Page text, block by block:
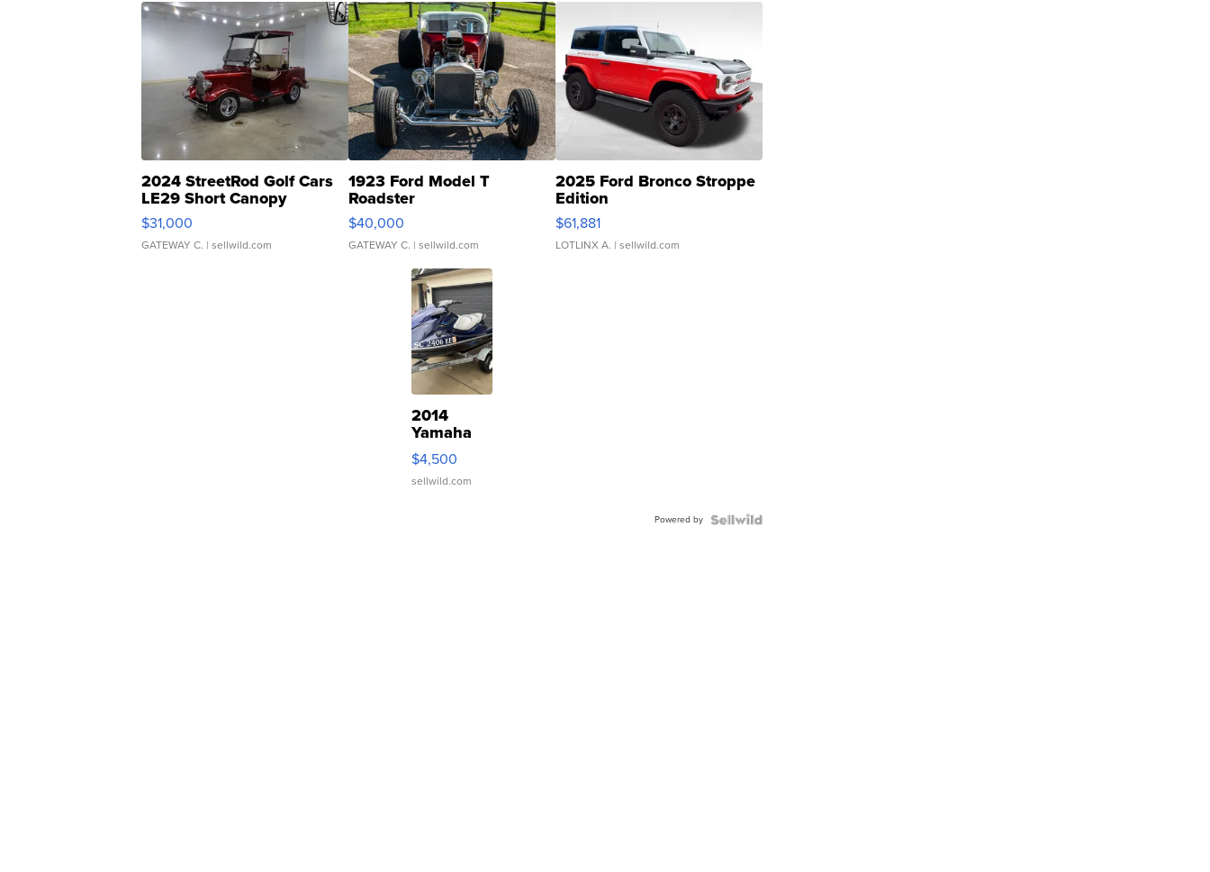
2024 StreetRod Golf Cars
LE29 Short Canopy
$31,000
GATEWAY C. | sellwild.com
1923 Ford Model T
Roadster
$40,000
GATEWAY C. | sellwild.com
2025 Ford Bronco Stroppe
Edition
$61,881
LOTLINX A. | sellwild.com
2014
Yamaha
VX Deluxe
$4,500
sellwild.com
Powered by